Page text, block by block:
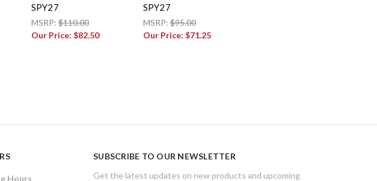
SPY27
MSRP:$110.00
Our Price: $82.50
SPY27
MSRP:$95.00
Our Price: $71.25
Hours
SUBSCRIBE TO OUR NEWSLETTER
Get the latest updates on new products and upcoming